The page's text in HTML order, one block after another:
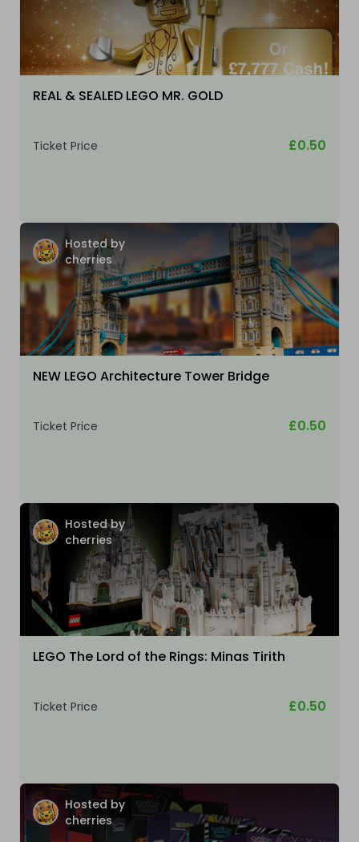
REAL & SEALED LEGO MR. GOLD
Ticket Price £0.50
Hosted by
cherries
NEW LEGO Architecture Tower Bridge
Ticket Price £0.50
Hosted by
cherries
LEGO The Lord of the Rings: Minas Tirith
Ticket Price £0.50
Hosted by
cherries